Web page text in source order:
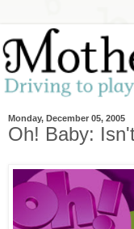
Monday, December 05, 2005
Oh! Baby: